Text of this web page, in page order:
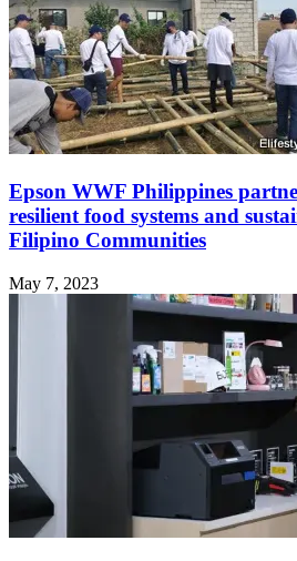
Epson WWF Philippines
resilient food systems and
Filipino Communities
May 7, 2023